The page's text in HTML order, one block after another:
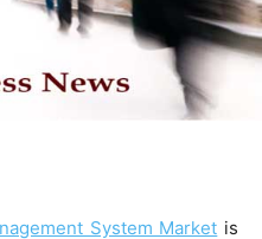
System Market is